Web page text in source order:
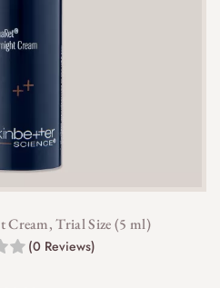
Trial Size (5 ml)
(0 Reviews)